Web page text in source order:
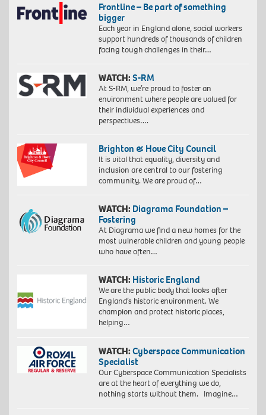
Frontline – Be part of something
bigger
Each year in England alone, social workers
support hundreds of thousands of children
facing tough challenges in their…
WATCH:S-RM
At S-RM, we’re proud to foster an
environment where people are valued for
their individual experiences and
perspectives….
Brighton & Hove City Council
It is vital that equality, diversity and
inclusion are central to our fostering
community. We are proud of…
WATCH: Diagrama Foundation –
Fostering
At Diagrama we find a new homes for the
most vulnerable children and young people
who have often…
WATCH: Historic England
We are the public body that looks after
England’s historic environment. We
champion and protect historic places,
helping…
WATCH:Cyberspace Communication
Specialist
Our Cyberspace Communication Specialists
are at the heart of everything we do,
nothing starts without them. Imagine…